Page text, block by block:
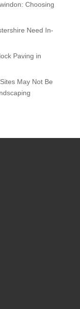
Choosing
Need In-
Paving in
May Not Be